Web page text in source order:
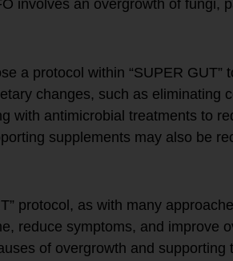
involves an overgrowth of fungi,
a protocol within “SUPER GUT”
changes, such as eliminating
with antimicrobial treatments to
supplements may also be
protocol, as with many
reduce symptoms, and improve
of overgrowth and supporting